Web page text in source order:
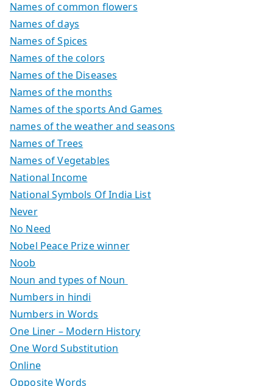
Names of common flowers
Names of days
Names of Spices
Names of the colors
Names of the Diseases
Names of the months
Names of the sports And Games
names of the weather and seasons
Names of Trees
Names of Vegetables
National Income
National Symbols Of India List
Never
No Need
Nobel Peace Prize winner
Noob
Noun and types of Noun
Numbers in hindi
Numbers in Words
One Liner – Modern History
One Word Substitution
Online
Opposite Words